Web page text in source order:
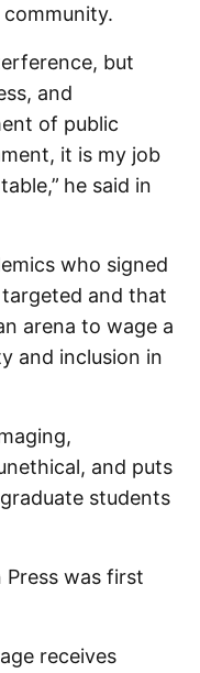
but
and
of public
it is my job
he said in
who signed
and that
arena to wage a
and inclusion in
and puts
students
was first
receives